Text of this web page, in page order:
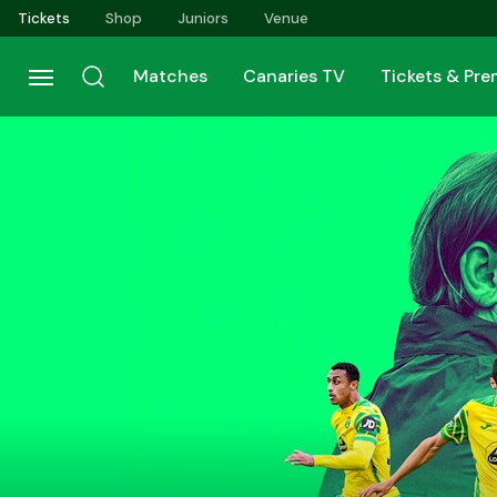
Skip
to
main
content
Tickets Shop Juniors Venue
Matches Canaries TV Tickets &